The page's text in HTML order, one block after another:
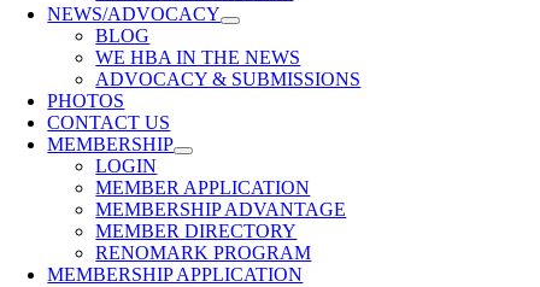
NEWS/ADVOCACY
BLOG
WE HBA IN THE NEWS
ADVOCACY & SUBMISSIONS
PHOTOS
CONTACT US
MEMBERSHIP
LOGIN
MEMBER APPLICATION
MEMBERSHIP ADVANTAGE
MEMBER DIRECTORY
RENOMARK PROGRAM
MEMBERSHIP APPLICATION